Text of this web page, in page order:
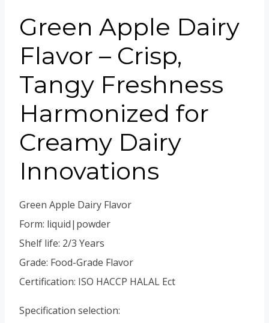
Green Apple Dairy
Flavor – Crisp,
Tangy Freshness
Harmonized for
Creamy Dairy
Innovations
Green Apple Dairy Flavor
Form: liquid|powder
Shelf life: 2/3 Years
Grade: Food-Grade Flavor
Certification: ISO HACCP HALAL Ect
Specification selection: